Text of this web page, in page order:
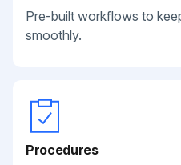
Pre-built workflows to
smoothly.
Procedures